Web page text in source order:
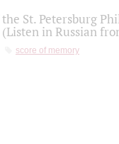
St. Petersburg
(Listen in Russian
score of memory